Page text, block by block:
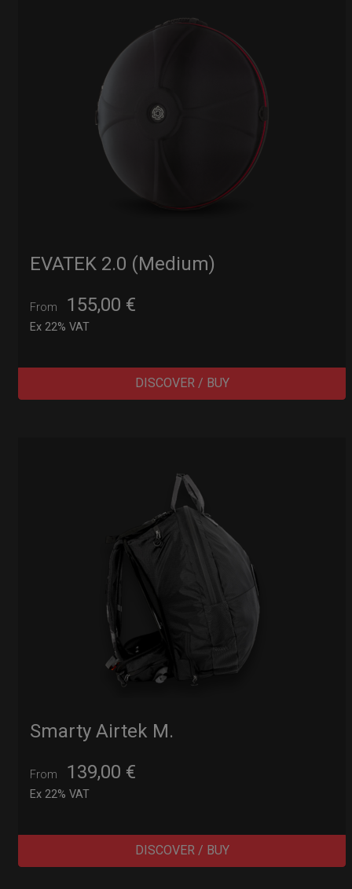
EVATEK 2.0 (Medium)
From 155,00 €
Ex 22% VAT
DISCOVER / BUY
Smarty Airtek M.
From 139,00 €
Ex 22% VAT
DISCOVER / BUY